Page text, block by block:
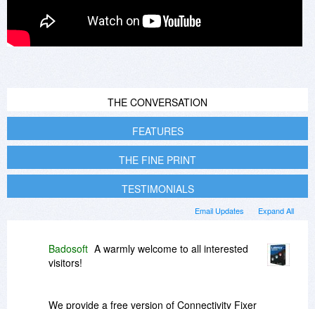
THE CONVERSATION
FEATURES
THE FINE PRINT
TESTIMONIALS
Expand All
Email Updates
Badosoft A warmly welcome to all interested
visitors!
We provide a free version of Connectivity Fixer